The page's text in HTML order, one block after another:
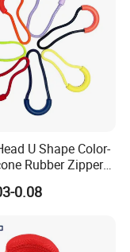
U Shape Color-
Rubber Zipper
Zip Puller
Backpack Luggage
0.08